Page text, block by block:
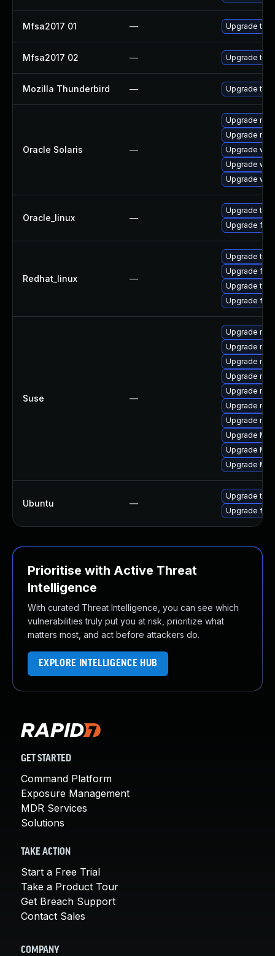
Mfsa2017 01 — Upgrade to
Mfsa2017 02 — Upgrade to
Mozilla Thunderbird — Upgrade to
Oracle Solaris —
Upgrade
Upgrade
Upgrade
Upgrade
Upgrade
Oracle_linux —
Upgrade
Upgrade
Redhat_linux —
Upgrade
Upgrade
Upgrade
Upgrade
Suse —
Upgrade
Upgrade
Upgrade
Upgrade
Upgrade
Upgrade
Upgrade
Upgrade
Upgrade
Upgrade
Ubuntu —
Upgrade
Upgrade
Prioritise with Active Threat
Intelligence
With curated Threat Intelligence, you can see which
vulnerabilities truly put you at risk, prioritize what
matters most, and act before attackers do.
EXPLORE INTELLIGENCE HUB
GET STARTED
Command Platform
Exposure Management
MDR Services
Solutions
TAKE ACTION
Start a Free Trial
Take a Product Tour
Get Breach Support
Contact Sales
COMPANY